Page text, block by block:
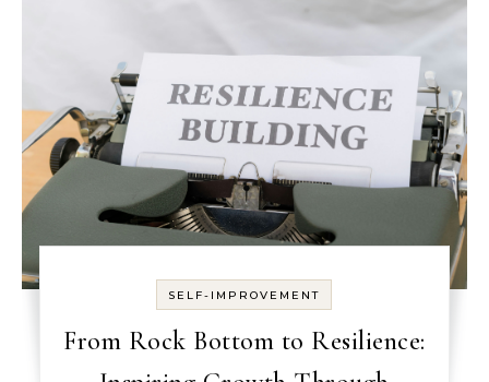
SELF-IMPROVEMENT
From Rock Bottom to Resilience: